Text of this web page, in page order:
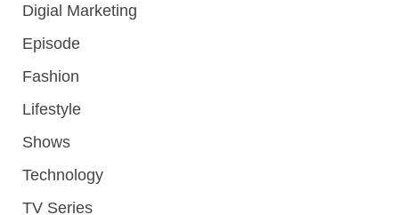
Digial Marketing
Episode
Fashion
Lifestyle
Shows
Technology
TV Series